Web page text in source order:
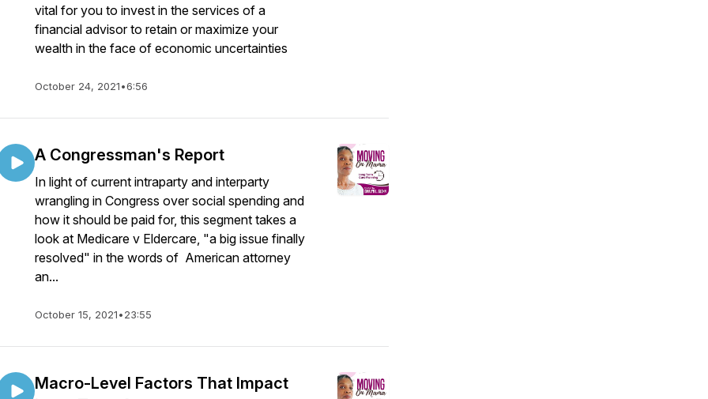
vital for you to invest in the services of a
financial advisor to retain or maximize your
wealth in the face of economic uncertainties
October 24, 2021•6:56
A Congressman's Report
In light of current intraparty and interparty
wrangling in Congress over social spending and
how it should be paid for, this segment takes a
look at Medicare v Eldercare, "a big issue finally
resolved" in the words of American attorney
an...
October 15, 2021•23:55
Macro-Level Factors That Impact